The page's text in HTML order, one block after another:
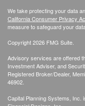
We take protecting your data
California Consumer Privacy
measure to safeguard your
Copyright 2026 FMG Suite.
Advisory services are offered
Investment Adviser, and
Registered Broker/Dealer,
46902.
Capital Planning Systems, Inc.